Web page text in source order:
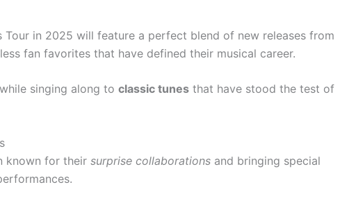
in 2025 will feature a perfect blend of new releases from
fan favorites that have defined their musical career.
while singing along to classic tunes that have stood the test of
known for their surprise collaborations and bringing special